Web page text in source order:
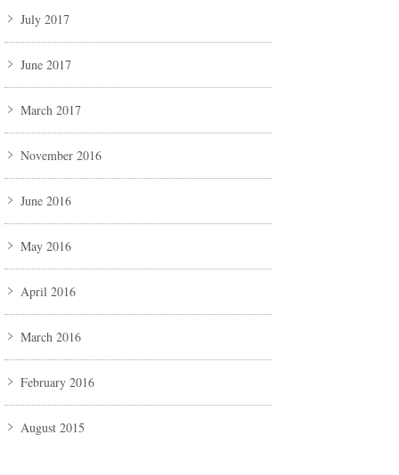
July 2017
June 2017
March 2017
November 2016
June 2016
May 2016
April 2016
March 2016
February 2016
August 2015